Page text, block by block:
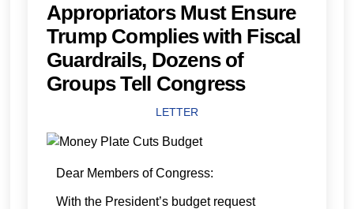
Appropriators Must Ensure
Trump Complies with Fiscal
Guardrails, Dozens of
Groups Tell Congress
LETTER
Dear Members of Congress:
With the President’s budget request